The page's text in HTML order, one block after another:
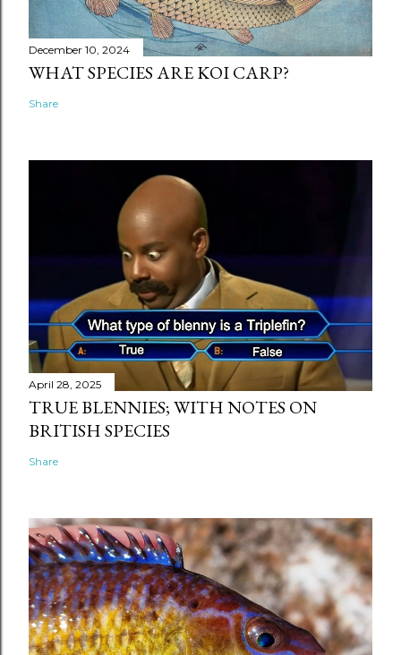
December 10, 2024
WHAT SPECIES ARE KOI CARP?
Share
April 28, 2025
TRUE BLENNIES; WITH NOTES ON
BRITISH SPECIES
Share